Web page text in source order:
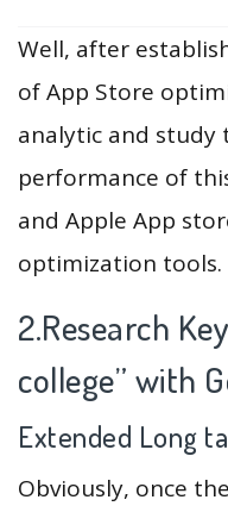
Well, after
of App Store
analytic and study
performance of
and Apple App
optimization tools.
2.Research
college” with
Extended Long
Obviously, once